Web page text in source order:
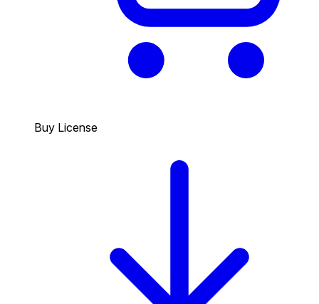
Buy License